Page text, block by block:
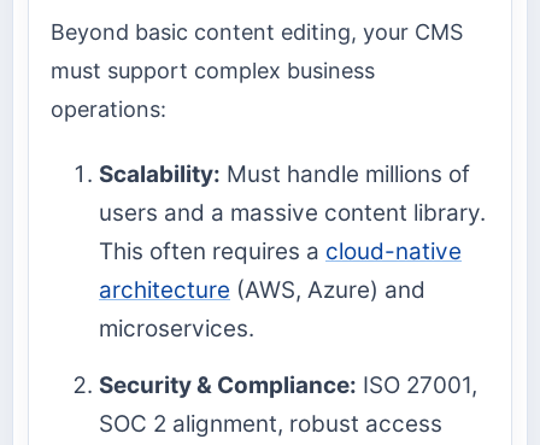
Beyond basic content editing, your CMS
must support complex business
operations:
Scalability: Must handle millions of
users and a massive content library.
This often requires a cloud-native
architecture (AWS, Azure) and
microservices.
Security & Compliance: ISO 27001,
SOC 2 alignment, robust access